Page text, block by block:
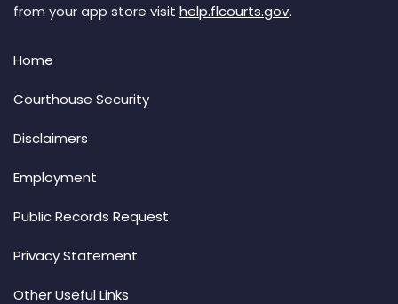
from your app store visit help.flcourts.gov.
Home
Courthouse Security
Disclaimers
Employment
Public Records Request
Privacy Statement
Other Useful Links